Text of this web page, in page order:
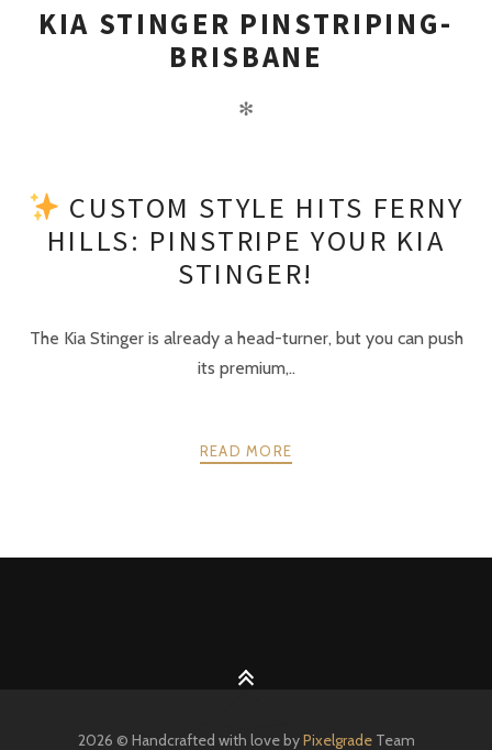
KIA STINGER PINSTRIPING-
BRISBANE
✻
CUSTOM STYLE HITS FERNY
HILLS: PINSTRIPE YOUR KIA
STINGER!
The Kia Stinger is already a head-turner, but you can push
its premium,..
READ MORE
2026 © Handcrafted with love byPixelgradeTeam